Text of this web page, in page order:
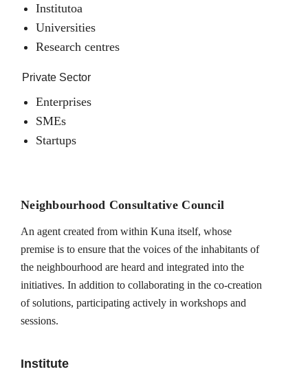
Institutoa
Universities
Research centres
Private Sector
Enterprises
SMEs
Startups
Neighbourhood Consultative Council
An agent created from within Kuna itself, whose
premise is to ensure that the voices of the inhabitants of
the neighbourhood are heard and integrated into the
initiatives. In addition to collaborating in the co-creation
of solutions, participating actively in workshops and
sessions.
Institute